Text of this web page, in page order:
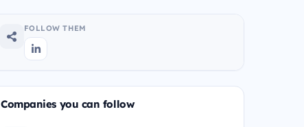
FOLLOW THEM
Companies you can follow